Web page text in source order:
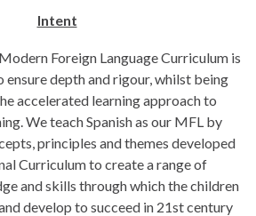
Intent
Foreign Language Curriculum is
depth and rigour, whilst being
accelerated learning approach to
We teach Spanish as our MFL by
principles and themes developed
Curriculum to create a range of
and skills through which the children
develop to succeed in 21st century